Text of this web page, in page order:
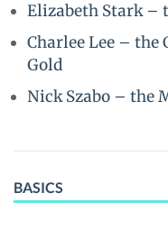
Elizabeth Stark –
Charlee Lee – the
Gold
Nick Szabo – the
BASICS